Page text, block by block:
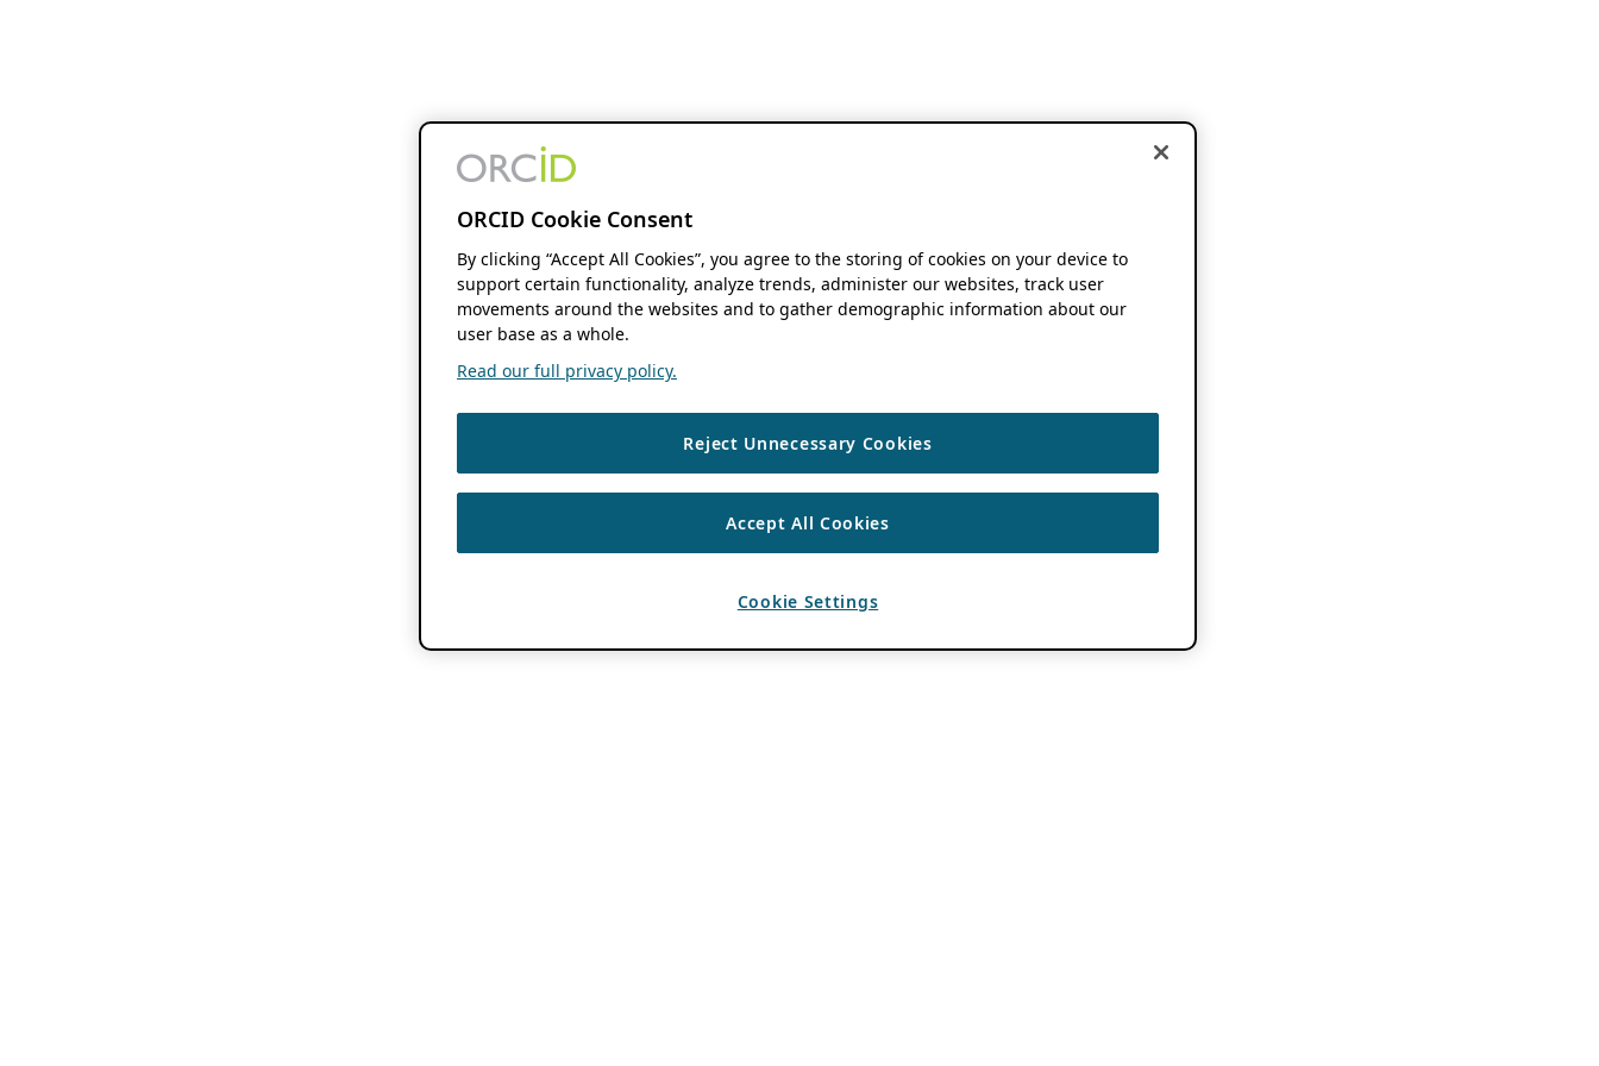
ORCID Cookie Consent
By clicking “Accept All Cookies”, you agree to the storing of cookies on your device to
support certain functionality, analyze trends, administer our websites, track user
movements around the websites and to gather demographic information about our
user base as a whole.
Read our full privacy policy.
Reject Unnecessary Cookies
Accept All Cookies
Cookie Settings